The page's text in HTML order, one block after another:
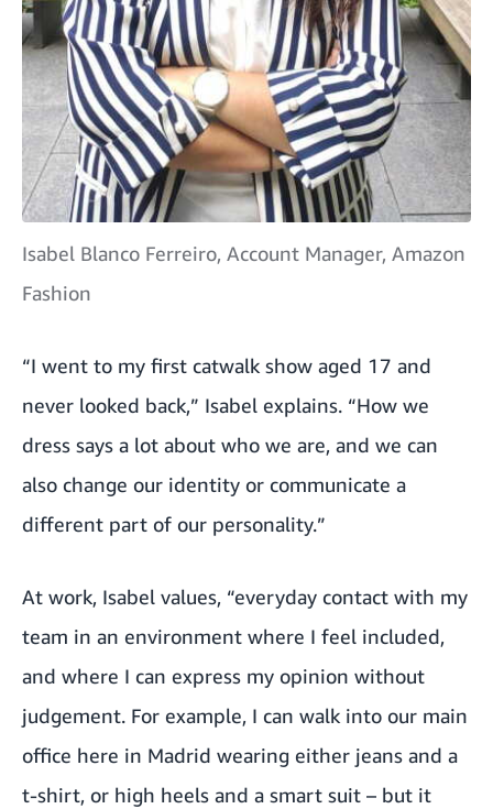
Isabel Blanco Ferreiro, Account Manager, Amazon
Fashion
“I went to my first catwalk show aged 17 and
never looked back,” Isabel explains. “How we
dress says a lot about who we are, and we can
also change our identity or communicate a
different part of our personality.”
At work, Isabel values, “everyday contact with my
team in an environment where I feel included,
and where I can express my opinion without
judgement. For example, I can walk into our main
office here in Madrid wearing either jeans and a
t-shirt, or high heels and a smart suit – but it